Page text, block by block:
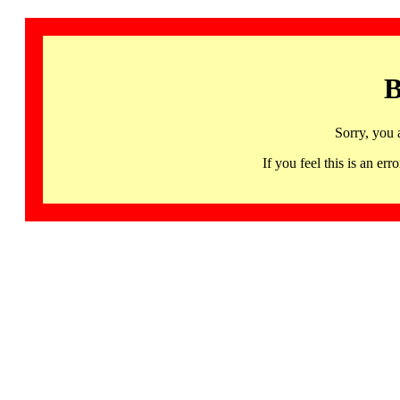
Sorry, you
If you feel this is an